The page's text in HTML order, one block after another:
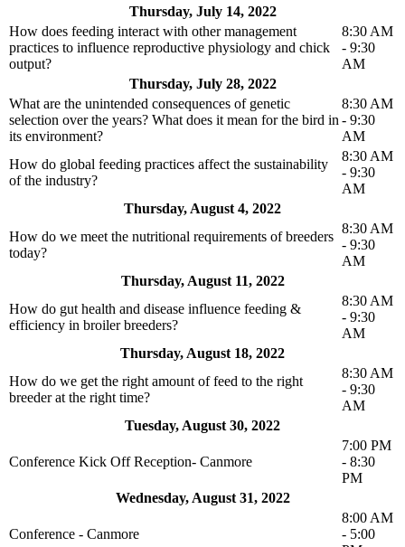
Thursday, July 14, 2022
How does feeding interact with other management
practices to influence reproductive physiology and chick
output?
8:30 AM
- 9:30
AM
Thursday, July 28, 2022
What are the unintended consequences of genetic
selection over the years? What does it mean for the bird in
its environment?
8:30 AM
- 9:30
AM
How do global feeding practices affect the sustainability
of the industry?
8:30 AM
- 9:30
AM
Thursday, August 4, 2022
How do we meet the nutritional requirements of breeders
today?
8:30 AM
- 9:30
AM
Thursday, August 11, 2022
How do gut health and disease influence feeding &
efficiency in broiler breeders?
8:30 AM
- 9:30
AM
Thursday, August 18, 2022
How do we get the right amount of feed to the right
breeder at the right time?
8:30 AM
- 9:30
AM
Tuesday, August 30, 2022
Conference Kick Off Reception- Canmore
7:00 PM
- 8:30
PM
Wednesday, August 31, 2022
Conference - Canmore
8:00 AM
- 5:00